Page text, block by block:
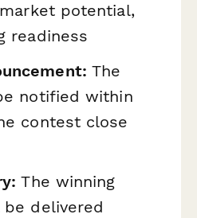
potential,
readiness
The
notified within
contest close
The winning
delivered